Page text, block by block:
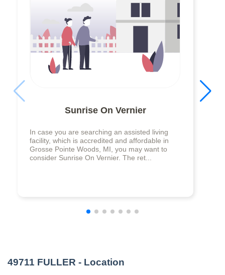
Sunrise On Vernier
In case you are searching an assisted living
facility, which is accredited and affordable in
Grosse Pointe Woods, MI, you may want to
consider Sunrise On Vernier. The ret...
49711 FULLER - Location